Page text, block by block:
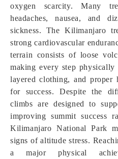
oxygen scarcity. Many
headaches, nausea, and
sickness. The Kilimanjaro
strong cardiovascular
terrain consists of loose
making every step physically
layered clothing, and proper
for success. Despite the
climbs are designed to
improving summit success
Kilimanjaro National Park
signs of altitude stress.
a major physical